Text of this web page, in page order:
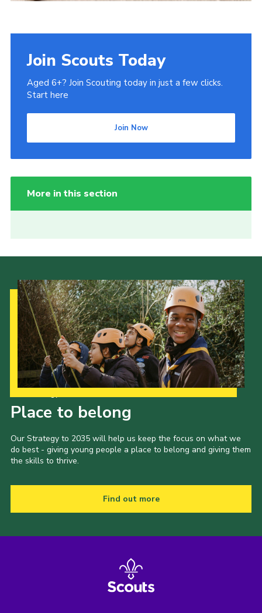
Join Scouts Today
Aged 6+? Join Scouting today in just a few clicks.
Start here
Join Now
More in this section
Place to belong
Our Strategy to 2035 will help us keep the focus on what we
do best - giving young people a place to belong and giving them
the skills to thrive.
Find out more